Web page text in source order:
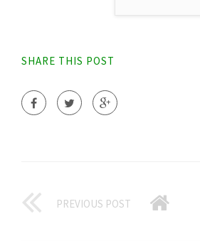
SHARE THIS POST
PREVIOUS POST